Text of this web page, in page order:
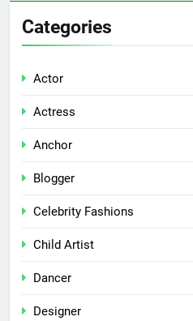
Categories
Actor
Actress
Anchor
Blogger
Celebrity Fashions
Child Artist
Dancer
Designer